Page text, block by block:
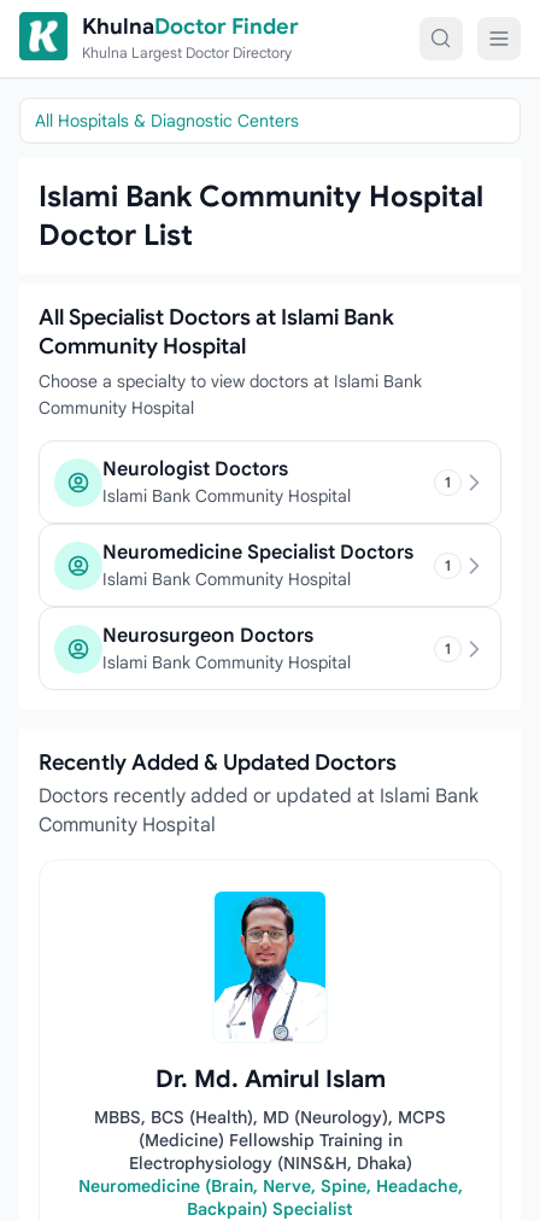
Skip to content
KhulnaDoctor Finder
Khulna Largest Doctor Directory
All Hospitals & Diagnostic Centers
Islami Bank Community Hospital
Doctor List
All Specialist Doctors at Islami Bank
Community Hospital
Choose a specialty to view doctors at Islami Bank
Community Hospital
Neurologist Doctors
Islami Bank Community Hospital
1
Neuromedicine Specialist Doctors
Islami Bank Community Hospital
1
Neurosurgeon Doctors
Islami Bank Community Hospital
1
Recently Added & Updated Doctors
Doctors recently added or updated at Islami Bank
Community Hospital
Dr. Md. Amirul Islam
MBBS, BCS (Health), MD (Neurology), MCPS
(Medicine) Fellowship Training in
Electrophysiology (NINS&H, Dhaka)
Neuromedicine (Brain, Nerve, Spine, Headache,
Backpain) Specialist